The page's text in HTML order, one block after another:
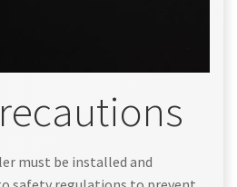
must be installed and